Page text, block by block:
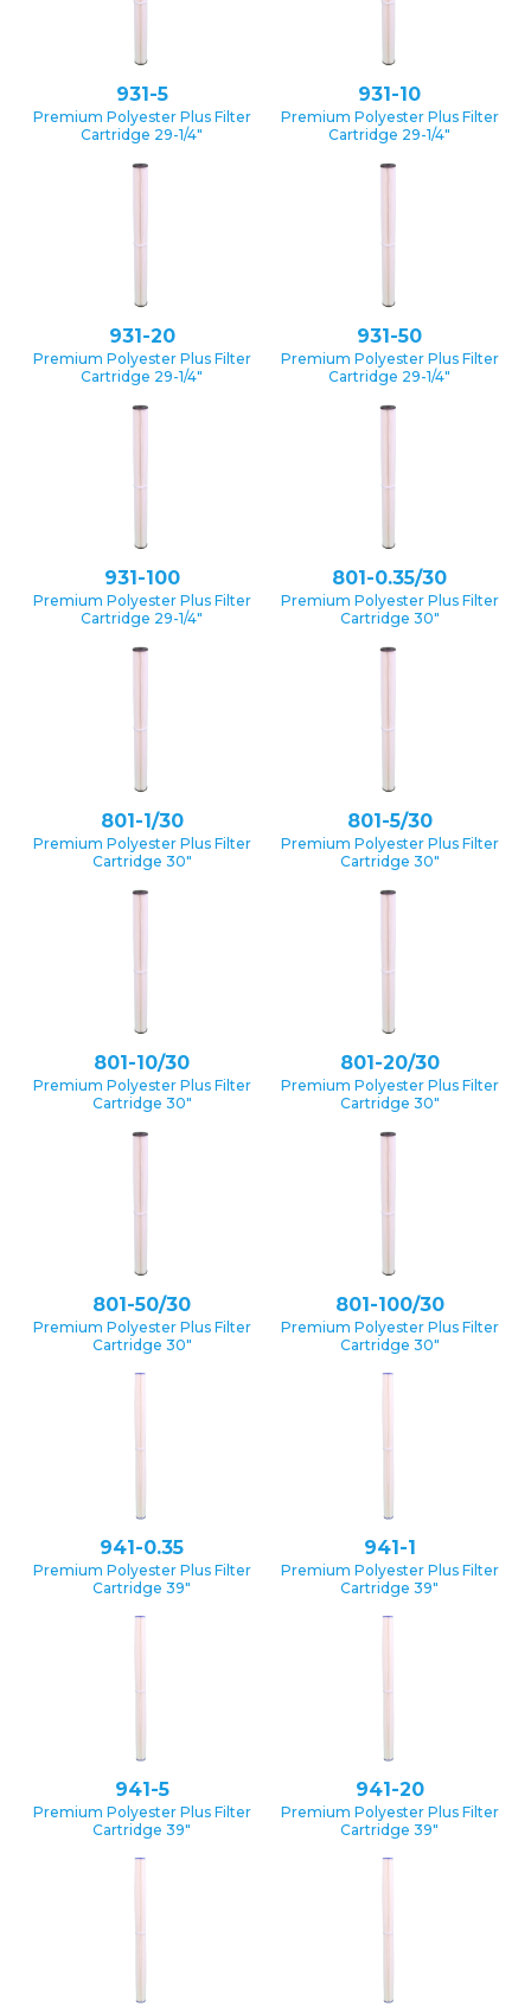
931-5
Premium Polyester Plus Filter
Cartridge 29-1/4″
931-10
Premium Polyester Plus Filter
Cartridge 29-1/4″
931-20
Premium Polyester Plus Filter
Cartridge 29-1/4″
931-50
Premium Polyester Plus Filter
Cartridge 29-1/4″
931-100
Premium Polyester Plus Filter
Cartridge 29-1/4″
801-0.35/30
Premium Polyester Plus Filter
Cartridge 30″
801-1/30
Premium Polyester Plus Filter
Cartridge 30″
801-5/30
Premium Polyester Plus Filter
Cartridge 30″
801-10/30
Premium Polyester Plus Filter
Cartridge 30″
801-20/30
Premium Polyester Plus Filter
Cartridge 30″
801-50/30
Premium Polyester Plus Filter
Cartridge 30″
801-100/30
Premium Polyester Plus Filter
Cartridge 30″
941-0.35
Premium Polyester Plus Filter
Cartridge 39″
941-1
Premium Polyester Plus Filter
Cartridge 39″
941-5
Premium Polyester Plus Filter
Cartridge 39″
941-20
Premium Polyester Plus Filter
Cartridge 39″